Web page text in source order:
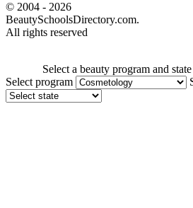
© 2004 - 2026
BeautySchoolsDirectory.com.
All rights reserved
Select a beauty program and
Select program